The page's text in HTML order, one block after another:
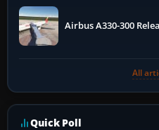
Airbus A330-300
All
Quick Poll